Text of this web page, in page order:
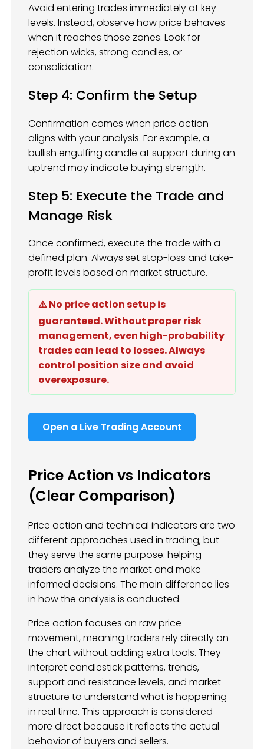
Avoid entering trades immediately at key
levels. Instead, observe how price behaves
when it reaches those zones. Look for
rejection wicks, strong candles, or
consolidation.
Step 4: Confirm the Setup
Confirmation comes when price action
aligns with your analysis. For example, a
bullish engulfing candle at support during an
uptrend may indicate buying strength.
Step 5: Execute the Trade and
Manage Risk
Once confirmed, execute the trade with a
defined plan. Always set stop-loss and take-
profit levels based on market structure.
⚠️ No price action setup is
guaranteed. Without proper risk
management, even high-probability
trades can lead to losses. Always
control position size and avoid
overexposure.
Open a Live Trading Account
Price Action vs Indicators
(Clear Comparison)
Price action and technical indicators are two
different approaches used in trading, but
they serve the same purpose: helping
traders analyze the market and make
informed decisions. The main difference lies
in how the analysis is conducted.
Price action focuses on raw price
movement, meaning traders rely directly on
the chart without adding extra tools. They
interpret candlestick patterns, trends,
support and resistance levels, and market
structure to understand what is happening
in real time. This approach is considered
more direct because it reflects the actual
behavior of buyers and sellers.